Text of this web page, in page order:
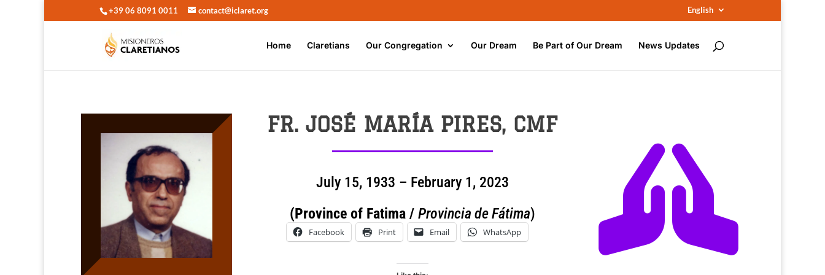
+39 06 8091 0011 contact@iclaret.org English
Home Claretians Our Congregation Our Dream Be Part of Our Dream News Updates
FR.JOSÉ MARÍA PIRES, CMF
July 15, 1933 – February 1, 2023
(Province of Fatima / Provincia de Fátima)
Facebook Print Email WhatsApp 